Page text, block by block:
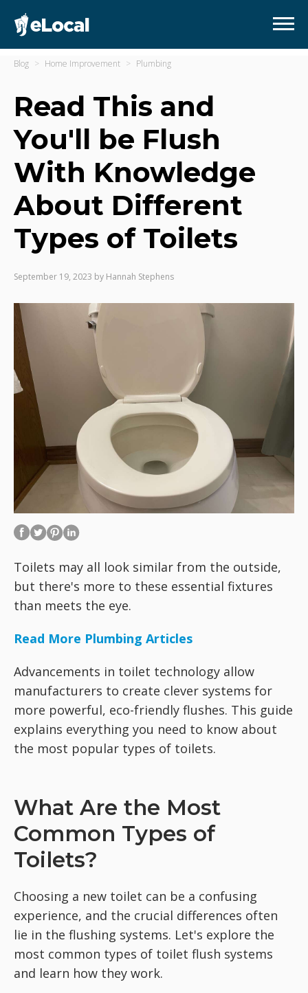
Blog Home Improvement Plumbing
Read This and
You'll be Flush
With Knowledge
About Different
Types of Toilets
September 19, 2023 by Hannah Stephens
Toilets may all look similar from the outside,
but there's more to these essential fixtures
than meets the eye.
Read More Plumbing Articles
Advancements in toilet technology allow
manufacturers to create clever systems for
more powerful, eco-friendly flushes. This guide
explains everything you need to know about
the most popular types of toilets.
What Are the Most
Common Types of
Toilets?
Choosing a new toilet can be a confusing
experience, and the crucial differences often
lie in the flushing systems. Let's explore the
most common types of toilet flush systems
and learn how they work.